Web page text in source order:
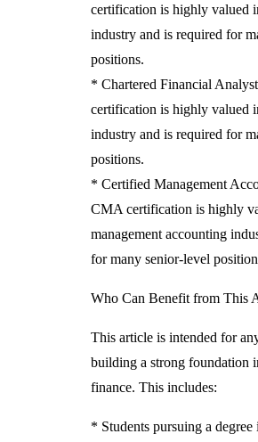
certification is highly valued
industry and is required for
positions.
* Chartered Financial
certification is highly valued
industry and is required for
positions.
* Certified Management
CMA certification is highly
management accounting
for many senior-level
Who Can Benefit from This
This article is intended for
building a strong foundation
finance. This includes:
* Students pursuing a